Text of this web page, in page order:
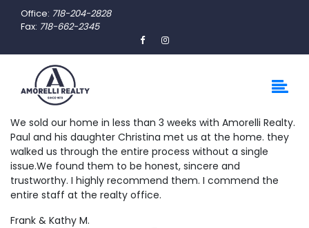
Office: 718-204-2828
Fax: 718-662-2345
We sold our home in less than 3 weeks with Amorelli Realty.
Paul and his daughter Christina met us at the home. they
walked us through the entire process without a single
issue.We found them to be honest, sincere and
trustworthy. I highly recommend them. I commend the
entire staff at the realty office.
Frank & Kathy M.